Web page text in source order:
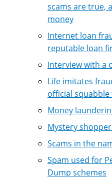
scams are true,
money
Internet loan
reputable loan
Interview with a
Life imitates
official
Money
Mystery
Scams in the
Spam used for
Dump schemes